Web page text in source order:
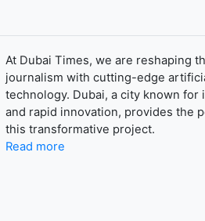
At Dubai Times, we are reshaping
journalism with cutting-edge
technology. Dubai, a city known for
and rapid innovation, provides the
this transformative project.
Read more